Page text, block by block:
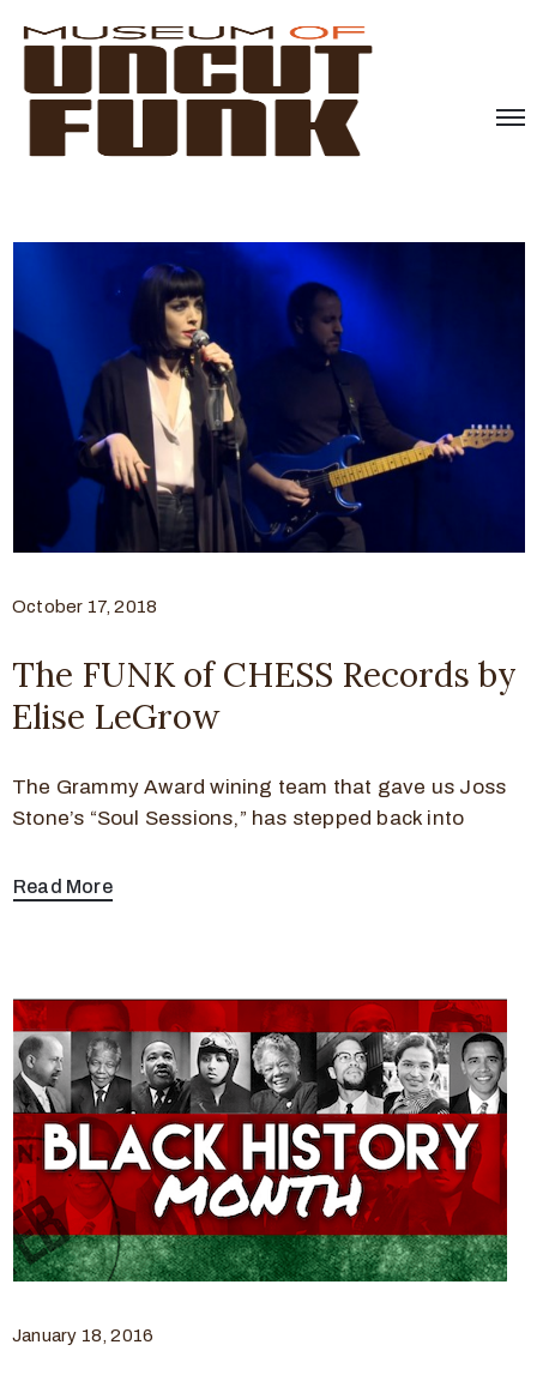
October 17, 2018
The FUNK of CHESS Records by
Elise LeGrow
The Grammy Award wining team that gave us Joss
Stone’s “Soul Sessions,” has stepped back into
Read More
January 18, 2016